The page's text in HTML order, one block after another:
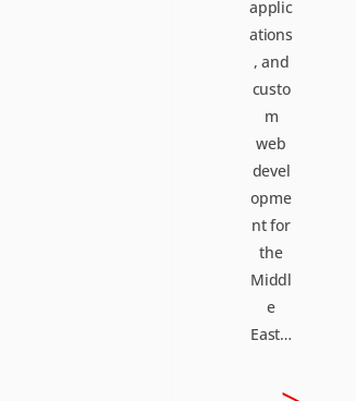
applic
ations
, and
custo
m
web
devel
opme
nt for
the
Middl
e
East…